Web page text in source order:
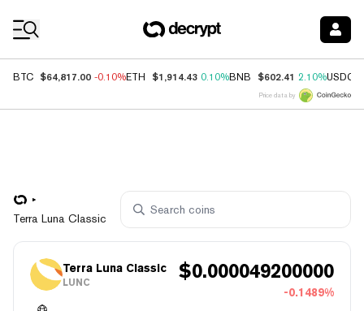
BTC $64,817.00 -0.10%ETH $1,914.43 0.10%BNB $602.41 2.10%USDC
Price data by
Terra Luna Classic
Terra Luna Classic
LUNC $0.000049200000
-0.1489%